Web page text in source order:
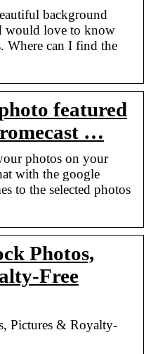
background
would love to know
Where can I find the
featured
…
photos on your
with the google
to the selected photos
Photos,
Free
Pictures & Royalty-